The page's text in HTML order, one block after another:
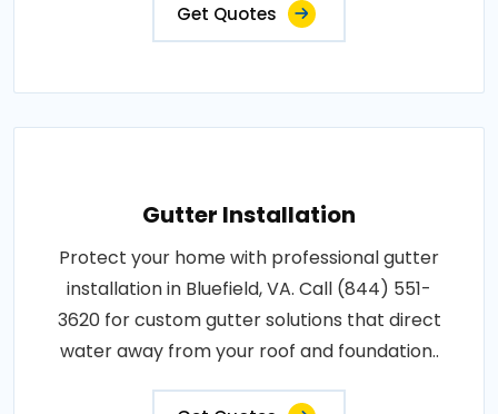
Get Quotes
Gutter Installation
Protect your home with professional gutter
installation in Bluefield, VA. Call (844) 551-
3620 for custom gutter solutions that direct
water away from your roof and foundation..